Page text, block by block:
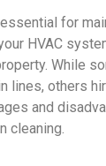
for
HVAC
While
lines, others
and
cleaning.